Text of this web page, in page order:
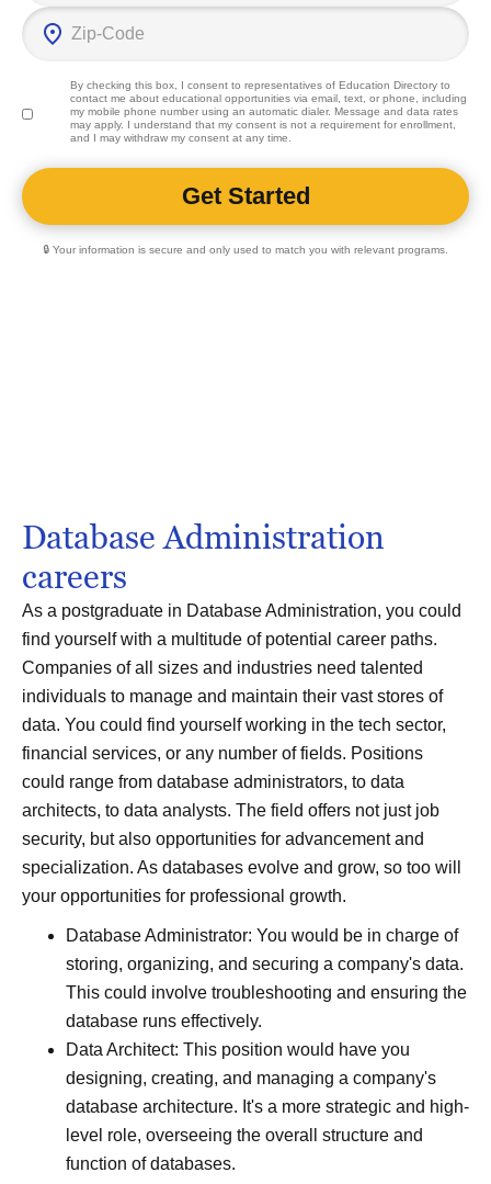
By checking this box, I consent to representatives of Education Directoryto
contact me about educational opportunities via email, text, or phone, including
my mobile phone number using an automatic dialer. Message and data rates
may apply. I understand that my consent is not a requirement for enrollment,
and I may withdraw my consent at any time.
🔒 Your information is secure and only used to match you with relevant programs.
Database Administration
careers
As a postgraduate in Database Administration, you could
find yourself with a multitude of potential career paths.
Companies of all sizes and industries need talented
individuals to manage and maintain their vast stores of
data. You could find yourself working in the tech sector,
financial services, or any number of fields. Positions
could range from database administrators, to data
architects, to data analysts. The field offers not just job
security, but also opportunities for advancement and
specialization. As databases evolve and grow, so too will
your opportunities for professional growth.
Database Administrator: You would be in charge of
storing, organizing, and securing a company's data.
This could involve troubleshooting and ensuring the
database runs effectively.
Data Architect: This position would have you
designing, creating, and managing a company's
database architecture. It's a more strategic and high-
level role, overseeing the overall structure and
function of databases.